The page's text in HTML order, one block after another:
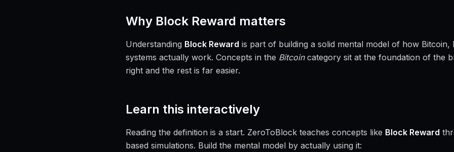
Why Block Reward matters
Understanding Block Reward is part of building a solid mental model of how Bitcoin,
systems actually work. Concepts in the Bitcoincategory sit at the foundation of the
right and the rest is far easier.
Learn this interactively
Reading the definition is a start. ZeroToBlock teaches concepts like Block Reward
based simulations. Build the mental model by actually using it: